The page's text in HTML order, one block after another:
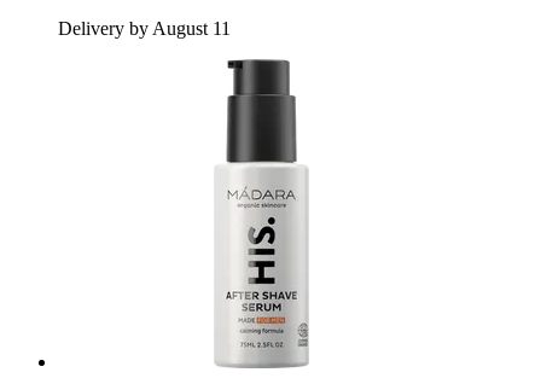
Delivery by August 11